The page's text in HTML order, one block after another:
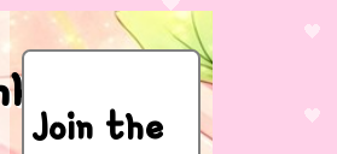
Join the